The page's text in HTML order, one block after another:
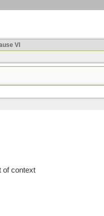
VI
of context